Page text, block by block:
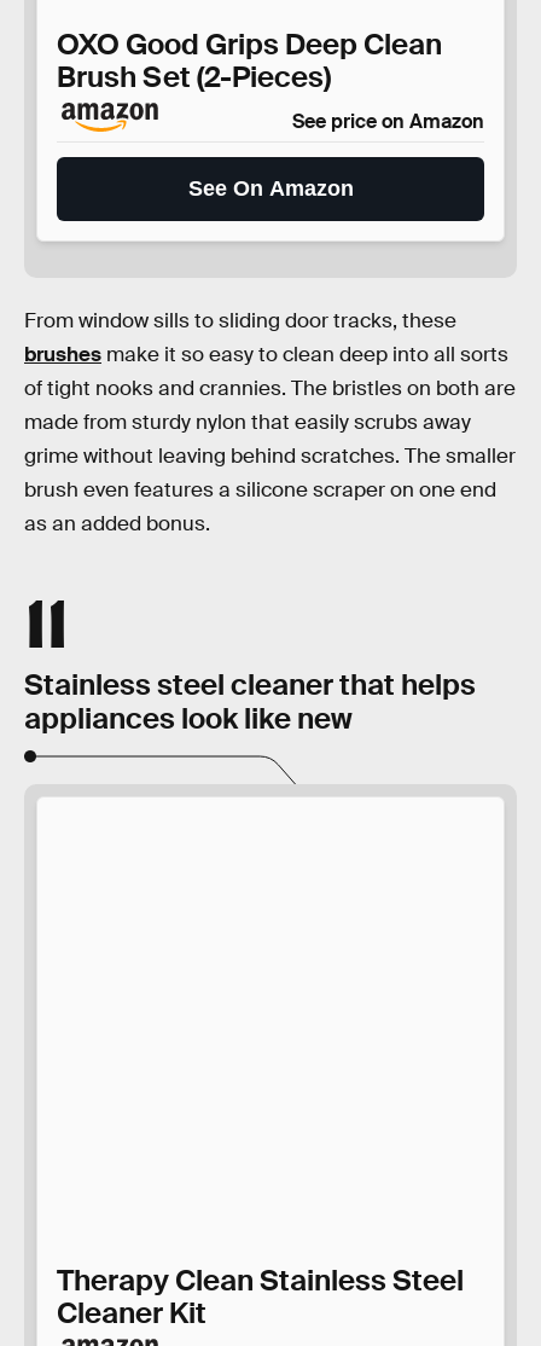
OXO Good Grips Deep Clean
Brush Set (2-Pieces)
See price on Amazon
See On Amazon
From window sills to sliding door tracks, these
brushes make it so easy to clean deep into all sorts
of tight nooks and crannies. The bristles on both are
made from sturdy nylon that easily scrubs away
grime without leaving behind scratches. The smaller
brush even features a silicone scraper on one end
as an added bonus.
11
Stainless steel cleaner that helps
appliances look like new
Therapy Clean Stainless Steel
Cleaner Kit